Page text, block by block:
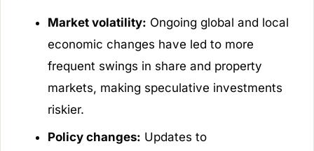
Market volatility: Ongoing global and local
economic changes have led to more
frequent swings in share and property
markets, making speculative investments
riskier.
Policy changes: Updates to